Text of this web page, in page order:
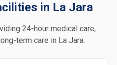
in La Jara
24-hour medical care,
term care in La Jara.